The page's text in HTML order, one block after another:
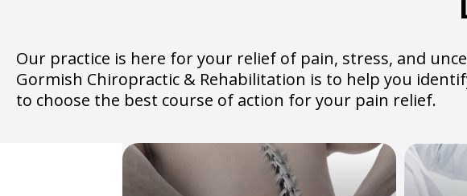
Our practice is here for your relief of pain, stress, and
Gormish Chiropractic & Rehabilitation is to help you
to choose the best course of action for your pain relief.